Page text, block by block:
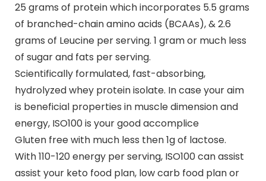
25 grams of protein which incorporates 5.5 grams
of branched-chain amino acids (BCAAs), & 2.6
grams of Leucine per serving. 1 gram or much less
of sugar and fats per serving.
Scientifically formulated, fast-absorbing,
hydrolyzed whey protein isolate. In case your aim
is beneficial properties in muscle dimension and
energy, ISO100 is your good accomplice
Gluten free with much less then 1g of lactose.
With 110-120 energy per serving, ISO100 can assist
assist your keto food plan, low carb food plan or